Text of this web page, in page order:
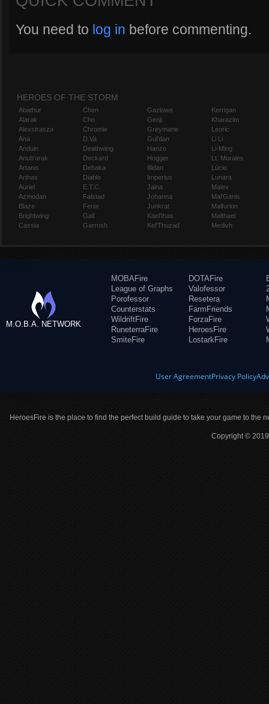
You need to log in before commenting.
HEROES OF THE STORM
Abathur
Alarak
Alexstrasza
Ana
Anduin
Anub'arak
Artanis
Arthas
Auriel
Azmodan
Blaze
Brightwing
Cassia
Chen
Cho
Chromie
D.Va
Deathwing
Deckard
Dehaka
Diablo
E.T.C.
Falstad
Fenix
Gall
Garrosh
Gazlowe
Genji
Greymane
Gul'dan
Hanzo
Hogger
Illidan
Imperius
Jaina
Johanna
Junkrat
Kael'thas
Kel'Thuzad
Kerrigan
Kharazim
Leoric
Li Li
Li-Ming
Lt. Morales
Lúcio
Lunara
Maiev
Mal'Ganis
Malfurion
Malthael
Medivh
M.O.B.A. NETWORK
MOBAFire
League of Graphs
Porofessor
Counterstats
WildriftFire
RuneterraFire
SmiteFire
DOTAFire
Valofessor
Resetera
FarmFriends
ForzaFire
HeroesFire
LostarkFire
User AgreementPrivacy Policy
HeroesFire is the place to find the perfect build guide to take your game to the
Copyright ©